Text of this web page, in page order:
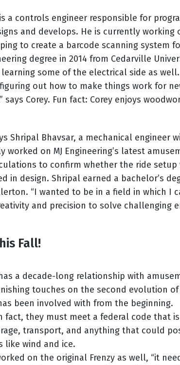
a controls engineer responsible for
and develops. He is currently
to create a barcode scanning system
degree in 2014 from Cedarville
some of the electrical side as
out how to make things work for
Corey. Fun fact: Corey enjoys
Shripal Bhavsar, a mechanical engineer
on MJ Engineering’s latest
to confirm whether the ride
design. Shripal earned a bachelor’s
“I wanted to be in a field in which
and precision to solve challenging
Fall!
a decade-long relationship with
touches on the second evolution
been involved with from the beginning.
they must meet a federal code that
transport, and anything that could
like wind and ice.
on the original Frenzy as well, “it